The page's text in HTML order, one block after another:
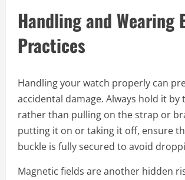
Handling and Wearing
Practices
Handling your watch properly can
accidental damage. Always hold it by
rather than pulling on the strap or
putting it on or taking it off, ensure
buckle is fully secured to avoid
Magnetic fields are another hidden